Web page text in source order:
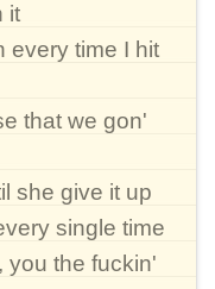
it
every time I hit
that we gon'
she give it up
single time
you the fuckin'